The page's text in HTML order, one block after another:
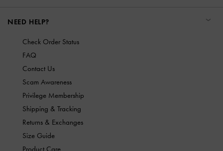
NEED HELP?
Check Order Status
FAQ
Contact Us
Scam Awareness
Privilege Membership
Shipping & Tracking
Returns & Exchanges
Size Guide
Product Care